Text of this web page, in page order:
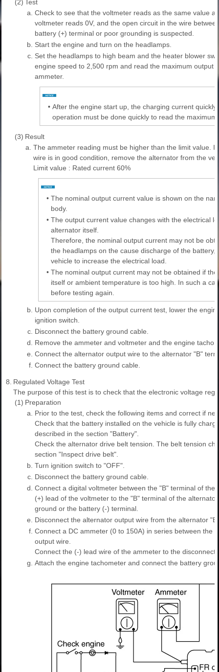
(2)
Test
a. Check to see that the voltmeter reads as the same value
voltmeter reads 0V, and the open circuit in the wire
battery (+) terminal or poor grounding is suspected.
b. Start the engine and turn on the headlamps.
c. Set the headlamps to high beam and the heater blower
engine speed to 2,500 rpm and read the maximum output
ammeter.
• After the engine start up, the charging current
operation must be done quickly to read the
(3) Result
a. The ammeter reading must be higher than the limit value.
wire is in good condition, remove the alternator from the
Limit value : Rated current 60%
• The nominal output current value is shown on the
body.
• The output current value changes with the electrical
alternator itself.
Therefore, the nominal output current may not be
the headlamps on the cause discharge of the
vehicle to increase the electrical load.
• The nominal output current may not be obtained if
itself or ambient temperature is too high. In such a
before testing again.
b. Upon completion of the output current test, lower the
ignition switch.
c. Disconnect the battery ground cable.
d.
Remove the ammeter and voltmeter and the engine
e. Connect the alternator output wire to the alternator "B"
f. Connect the battery ground cable.
8. Regulated Voltage Test
The purpose of this test is to check that the electronic voltage
(1) Preparation
a.
Prior to the test, check the following items and correct if
Check that the battery installed on the vehicle is fully
described in the section "Battery".
Check the alternator drive belt tension. The belt tension
section "Inspect drive belt".
b. Turn ignition switch to "OFF".
c. Disconnect the battery ground cable.
d. Connect a digital voltmeter between the "B" terminal of
(+) lead of the voltmeter to the "B" terminal of the
ground or the battery (-) terminal.
e.
Disconnect the alternator output wire from the alternator
f. Connect a DC ammeter (0 to 150A) in series between the
output wire.
Connect the (-) lead wire of the ammeter to the
g. Attach the engine tachometer and connect the battery